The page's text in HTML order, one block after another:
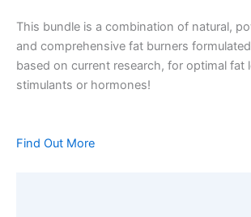
This bundle is a combination of natural,
and comprehensive fat burners
based on current research, for optimal fat
stimulants or hormones!
Find Out More